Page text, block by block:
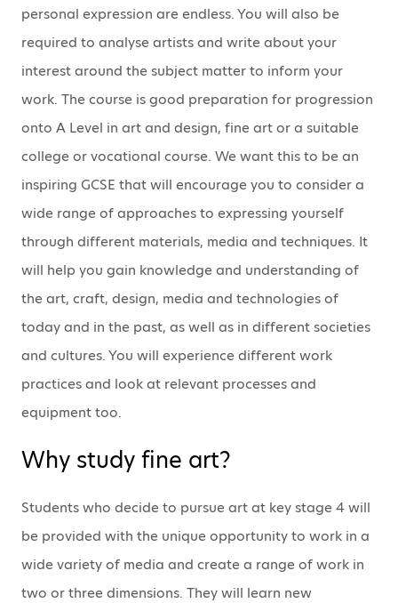
personal expression are endless. You will also be
required to analyse artists and write about your
interest around the subject matter to inform your
work. The course is good preparation for progression
onto A Level in art and design, fine art or a suitable
college or vocational course. We want this to be an
inspiring GCSE that will encourage you to consider a
wide range of approaches to expressing yourself
through different materials, media and techniques. It
will help you gain knowledge and understanding of
the art, craft, design, media and technologies of
today and in the past, as well as in different societies
and cultures. You will experience different work
practices and look at relevant processes and
equipment too.
Why study fine art?
Students who decide to pursue art at key stage 4 will
be provided with the unique opportunity to work in a
wide variety of media and create a range of work in
two or three dimensions. They will learn new